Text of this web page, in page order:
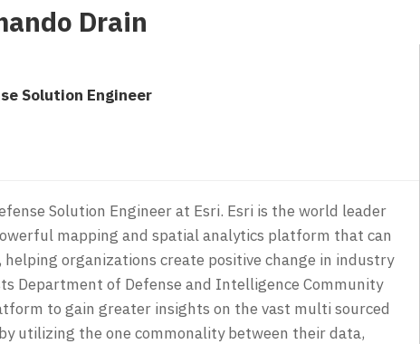
Drain
Solution Engineer
Solution Engineer at Esri. Esri is the world leader
mapping and spatial analytics platform that can
organizations create positive change in industry
Department of Defense and Intelligence Community
to gain greater insights on the vast multi sourced
utilizing the one commonality between their data,